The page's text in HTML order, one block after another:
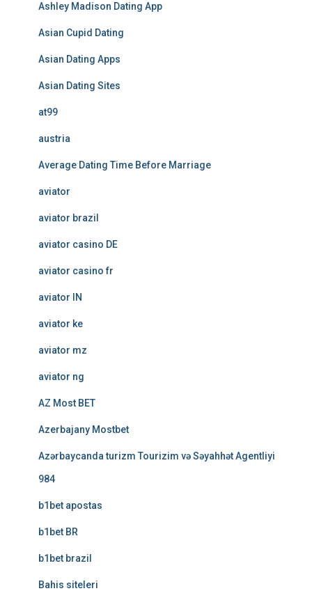
Ashley Madison Dating App
Asian Cupid Dating
Asian Dating Apps
Asian Dating Sites
at99
austria
Average Dating Time Before Marriage
aviator
aviator brazil
aviator casino DE
aviator casino fr
aviator IN
aviator ke
aviator mz
aviator ng
AZ Most BET
Azerbajany Mostbet
Azərbaycanda turizm Tourizim və Səyahhət Agentliyi
984
b1bet apostas
b1bet BR
b1bet brazil
Bahis siteleri